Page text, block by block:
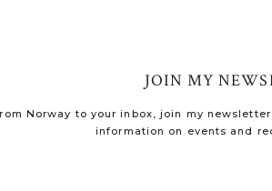
Norway to your inbox, join my
information on events and
JOIN MY